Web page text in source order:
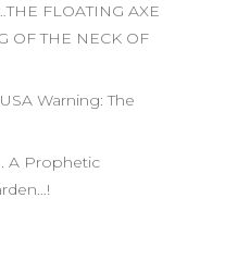
FLOATING AXE
OF THE NECK OF
Warning: The
A Prophetic